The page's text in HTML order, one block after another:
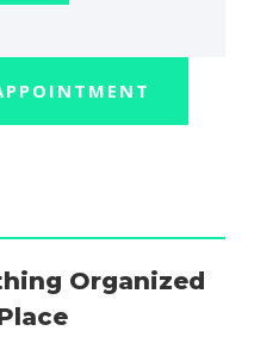
Organized